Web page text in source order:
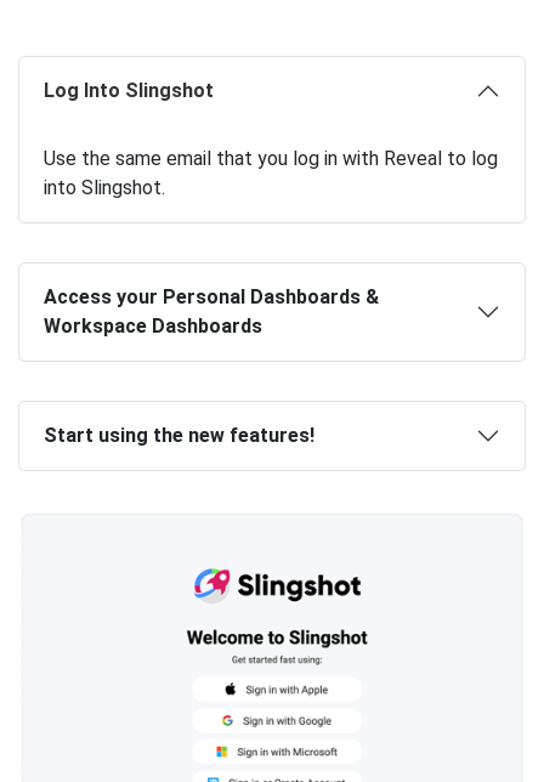
Log Into Slingshot
Use the same email that you log in with Reveal to log
into Slingshot.
Access your Personal Dashboards &
Workspace Dashboards
Start using the new features!